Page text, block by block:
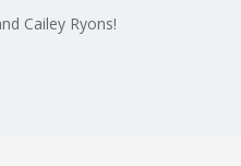
Cailey Ryons!